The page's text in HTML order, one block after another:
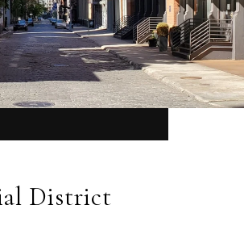
District